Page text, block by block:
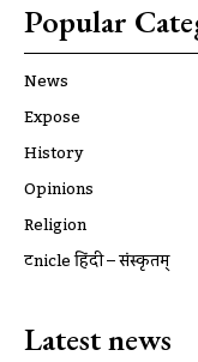
Popular
News
Expose
History
Opinions
Religion
ट्रूnicle हिंदी – संस्कृतम्
Latest news